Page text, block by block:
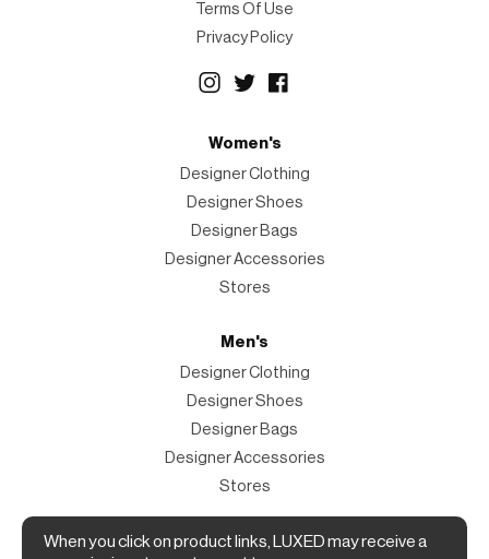
When you click on product links, LUXED may receive a
Terms Of Use
Privacy Policy
Women's
Designer Clothing
Designer Shoes
Designer Bags
Designer Accessories
Stores
Men's
Designer Clothing
Designer Shoes
Designer Bags
Designer Accessories
Stores
Magazine